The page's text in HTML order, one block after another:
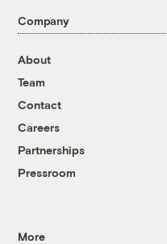
Company
About
Team
Contact
Careers
Partnerships
Pressroom
More